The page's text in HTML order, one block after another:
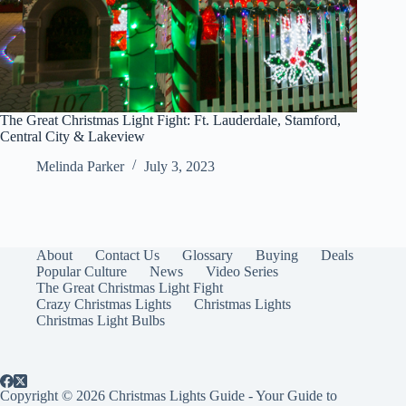
The Great Christmas Light Fight: Ft. Lauderdale, Stamford,
Central City & Lakeview
Melinda Parker
July 3, 2023
About Contact Us Glossary Buying
Deals
Popular Culture
News
Video Series
The Great Christmas Light Fight
Crazy Christmas Lights
Christmas Lights
Christmas Light Bulbs
Copyright © 2026 Christmas Lights Guide - Your Guide to